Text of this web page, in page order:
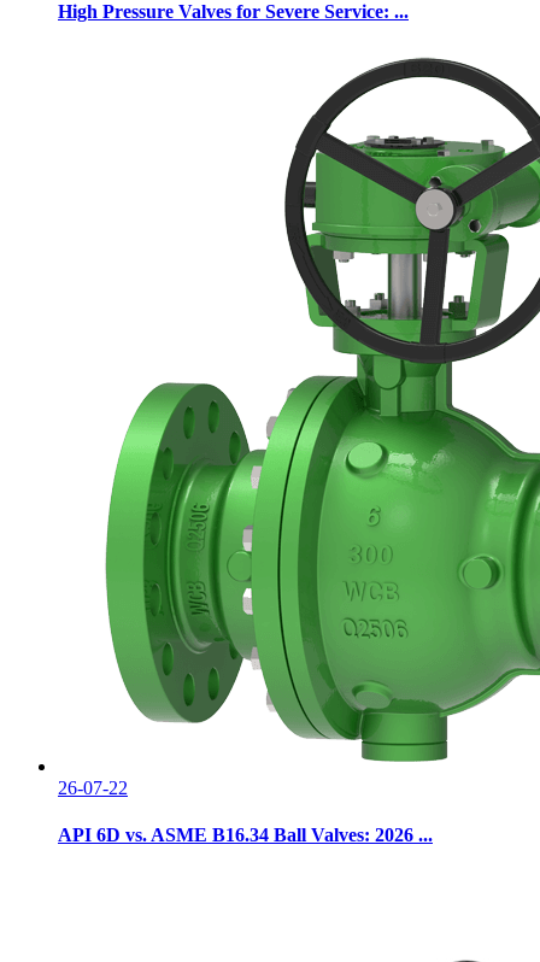
High Pressure Valves for Severe Service: ...
26-07-22
API 6D vs. ASME B16.34 Ball Valves: 2026 ...